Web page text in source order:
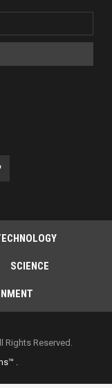
SCIENCE
Rights Reserved.
.